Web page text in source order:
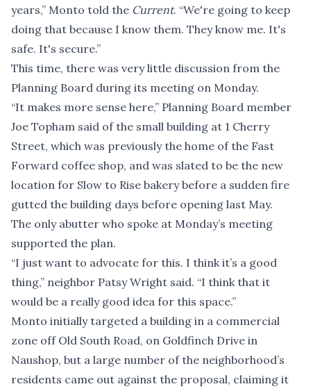
years,” Monto told the Current. “We're going to keep
doing that because I know them. They know me. It's
safe. It's secure.”
This time, there was very little discussion from the
Planning Board during its meeting on Monday.
“It makes more sense here,” Planning Board member
Joe Topham said of the small building at 1 Cherry
Street, which was previously the home of the Fast
Forward coffee shop, and was slated to be the new
location for Slow to Rise bakery before a sudden fire
gutted the building days before opening last May.
The only abutter who spoke at Monday’s meeting
supported the plan.
“I just want to advocate for this. I think it’s a good
thing,” neighbor Patsy Wright said. “I think that it
would be a really good idea for this space.”
Monto initially targeted a building in a commercial
zone off Old South Road, on Goldfinch Drive in
Naushop, but a large number of the neighborhood’s
residents came out against the proposal, claiming it